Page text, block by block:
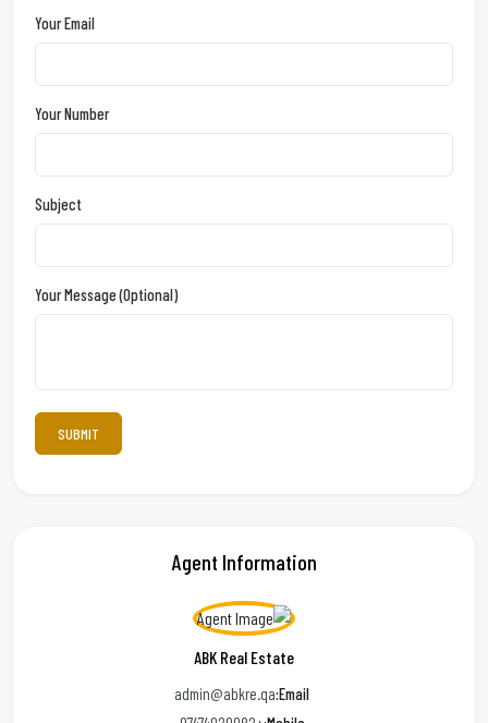
Your Email
Your Number
Subject
Your Message (optional)
Agent Information
ABK Real Estate
Email:
admin@abkre.qa